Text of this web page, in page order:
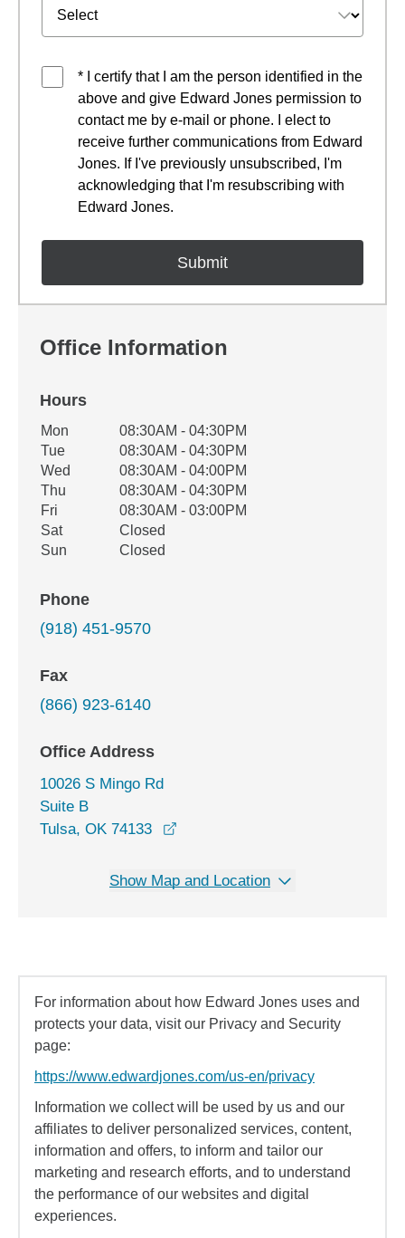
* I certify that I am the person identified in the
above and give Edward Jones permission to
contact me by e-mail or phone. I elect to
receive further communications from Edward
Jones. If I've previously unsubscribed, I'm
acknowledging that I'm resubscribing with
Edward Jones.
Office Information
Hours
Office Hours
Weekday Availability
Mon
08:30AM - 04:30PM
Tue
08:30AM - 04:30PM
Wed
08:30AM - 04:00PM
Thu
08:30AM - 04:30PM
Fri
08:30AM - 03:00PM
Sat
Closed
Sun
Closed
Phone
(918) 451-9570
Fax
(866) 923-6140
Office Address
10026 S Mingo Rd
Suite B
Tulsa, OK 74133
Show Map and Location
For information about how Edward Jones uses and
protects your data, visit our Privacy and Security
page:
https://www.edwardjones.com/us-en/privacy
Information we collect will be used by us and our
affiliates to deliver personalized services, content,
information and offers, to inform and tailor our
marketing and research efforts, and to understand
the performance of our websites and digital
experiences.